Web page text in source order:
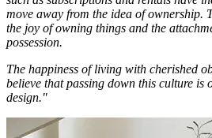
move away from the idea of ownership.
the joy of owning things and the
possession.
The happiness of living with cherished
believe that passing down this culture is
design."